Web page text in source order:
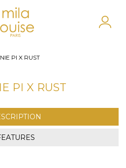
PI X RUST
PI X RUST